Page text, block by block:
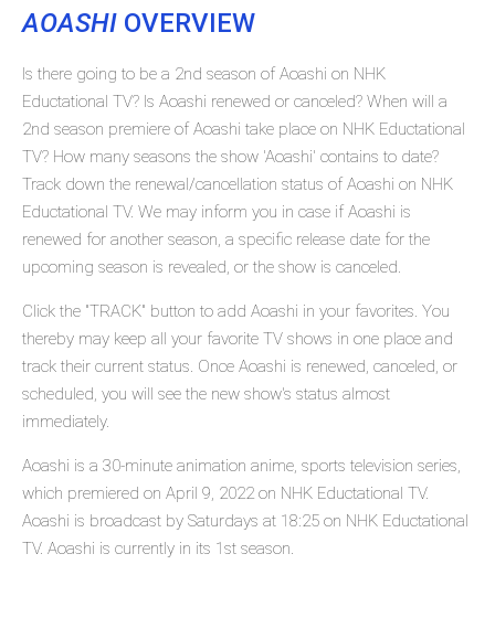
AOASHI OVERVIEW
Is there going to be a 2nd season of Aoashi on NHK
Eductational TV? Is Aoashi renewed or canceled? When will a
2nd season premiere of Aoashi take place on NHK Eductational
TV? How many seasons the show 'Aoashi' contains to date?
Track down the renewal/cancellation status of Aoashi on NHK
Eductational TV. We may inform you in case if Aoashi is
renewed for another season, a specific release date for the
upcoming season is revealed, or the show is canceled.
Click the "TRACK" button to add Aoashi in your favorites. You
thereby may keep all your favorite TV shows in one place and
track their current status. Once Aoashi is renewed, canceled, or
scheduled, you will see the new show's status almost
immediately.
Aoashi is a 30-minute animation anime, sports television series,
which premiered on April 9, 2022 on NHK Eductational TV.
Aoashi is broadcast by Saturdays at 18:25 on NHK Eductational
TV. Aoashi is currently in its 1st season.